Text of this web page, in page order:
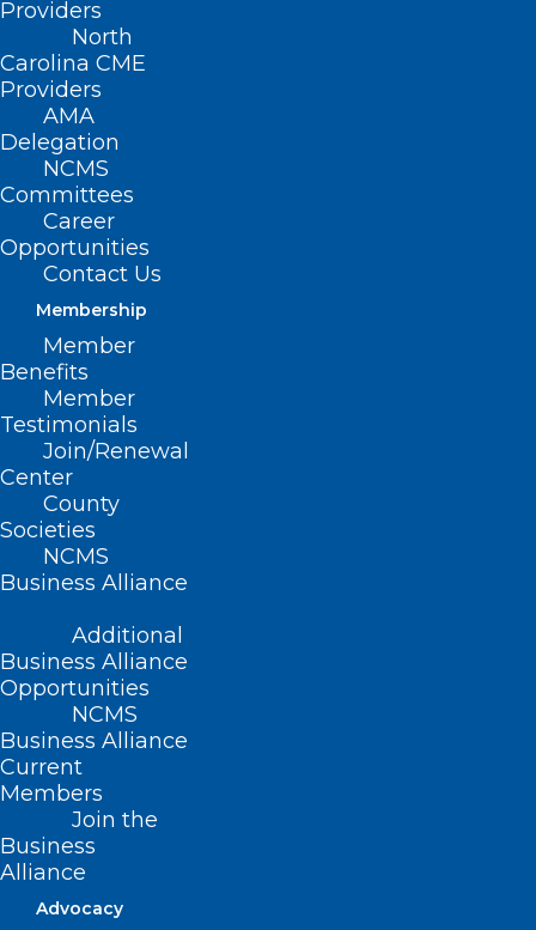
Providers
North
Carolina CME
Providers
AMA
Delegation
NCMS
Committees
Career
Opportunities
Contact Us
Membership
Member
Benefits
Member
Testimonials
Join/Renewal
Center
County
Societies
NCMS
Business Alliance
Additional
Business Alliance
Opportunities
NCMS
Business Alliance
Current
Members
Join the
Business
Alliance
Advocacy
Twin Doctors Commit To Rural
Healthcare In WNC Amid
Provider Shortage
Read More
Free ‘Mega Clinic’ In Asheville
To Offer Medical, Dental, And
Vision Care In June
Read More